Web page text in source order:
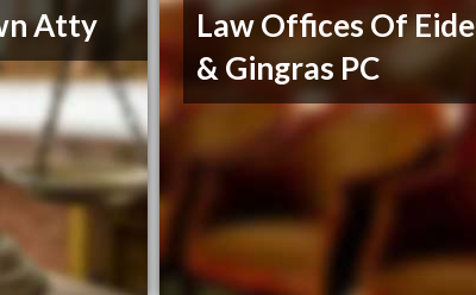
Atty
Law Offices Of Eide
& Gingras PC